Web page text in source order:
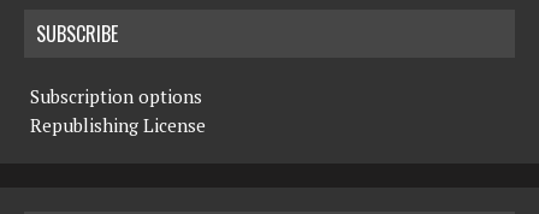
SUBSCRIBE
Subscription options
Republishing License